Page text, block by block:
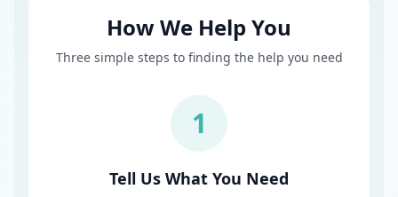
How We Help You
Three simple steps to finding the help you need
1
Tell Us What You Need